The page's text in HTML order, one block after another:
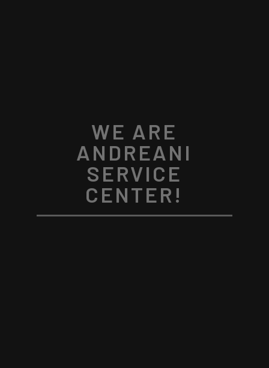
WE ARE
ANDREANI
SERVICE
CENTER!